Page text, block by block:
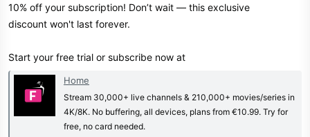
10% off your subscription! Don’t wait — this exclusive
discount won't last forever.
Start your free trial or subscribe now at
Home
Stream 30,000+ live channels & 210,000+ movies/series in
4K/8K. No buffering, all devices, plans from €10.99. Try for
free, no card needed.